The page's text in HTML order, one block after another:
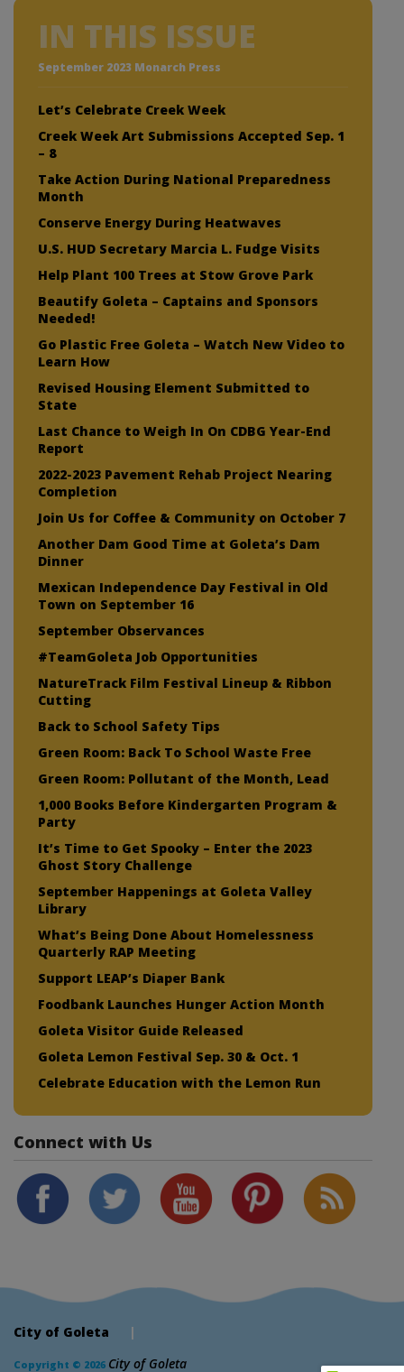
IN THIS ISSUE
September 2023 Monarch Press
Let’s Celebrate Creek Week
Creek Week Art Submissions Accepted Sep. 1
– 8
Take Action During National Preparedness
Month
Conserve Energy During Heatwaves
U.S. HUD Secretary Marcia L. Fudge Visits
Help Plant 100 Trees at Stow Grove Park
Beautify Goleta – Captains and Sponsors
Needed!
Go Plastic Free Goleta – Watch New Video to
Learn How
Revised Housing Element Submitted to
State
Last Chance to Weigh In On CDBG Year-End
Report
2022-2023 Pavement Rehab Project Nearing
Completion
Join Us for Coffee & Community on October 7
Another Dam Good Time at Goleta’s Dam
Dinner
Mexican Independence Day Festival in Old
Town on September 16
September Observances
#TeamGoleta Job Opportunities
NatureTrack Film Festival Lineup & Ribbon
Cutting
Back to School Safety Tips
Green Room: Back To School Waste Free
Green Room: Pollutant of the Month, Lead
1,000 Books Before Kindergarten Program &
Party
It’s Time to Get Spooky – Enter the 2023
Ghost Story Challenge
September Happenings at Goleta Valley
Library
What’s Being Done About Homelessness
Quarterly RAP Meeting
Support LEAP’s Diaper Bank
Foodbank Launches Hunger Action Month
Goleta Visitor Guide Released
Goleta Lemon Festival Sep. 30 & Oct. 1
Celebrate Education with the Lemon Run
Connect with Us
City of Goleta |
Copyright © 2026 City of Goleta